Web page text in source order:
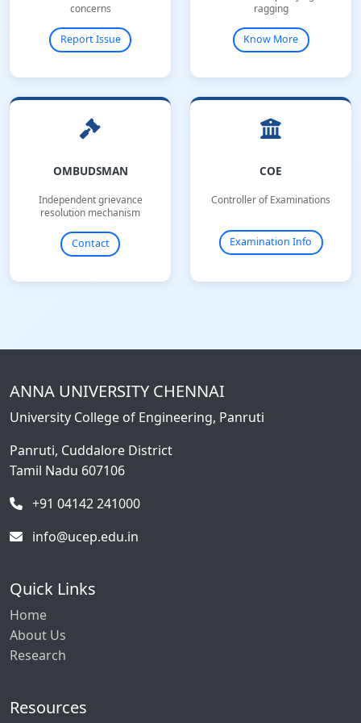
concerns
Report Issue
ragging
Know More
OMBUDSMAN
Independent grievance
resolution mechanism
Contact
COE
Controller of Examinations
Examination Info
ANNA UNIVERSITY CHENNAI
University College of Engineering, Panruti
Panruti, Cuddalore District
Tamil Nadu 607106
+91 04142 241000
info@ucep.edu.in
Quick Links
Home
About Us
Research
Resources